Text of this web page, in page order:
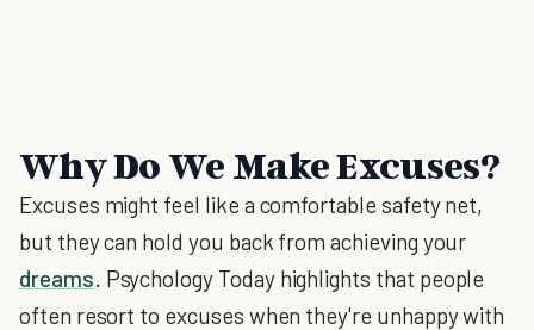
Why Do We Make Excuses?
Excuses might feel like a comfortable safety net,
but they can hold you back from achieving your
dreams. Psychology Today highlights that people
often resort to excuses when they're unhappy with